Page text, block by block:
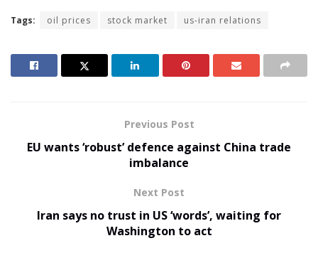
Tags: oil prices stock market us-iran relations
Previous Post
EU wants ‘robust’ defence against China trade
imbalance
Next Post
Iran says no trust in US ‘words’, waiting for
Washington to act